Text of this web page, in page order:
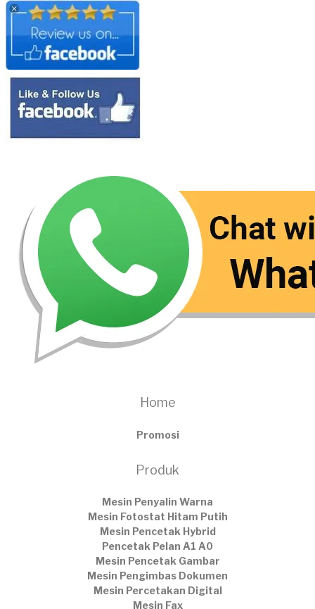
Home
Promosi
Produk
Mesin Penyalin Warna
Mesin Fotostat Hitam Putih
Mesin Pencetak Hybrid
Pencetak Pelan A1 A0
Mesin Pencetak Gambar
Mesin Pengimbas Dokumen
Mesin Percetakan Digital
Mesin Fax